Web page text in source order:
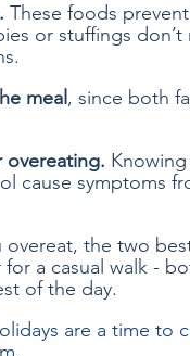
These foods
or stuffings
meal , since both
cause symptoms
overeat, the two
a casual walk -
of the day.
are a time to